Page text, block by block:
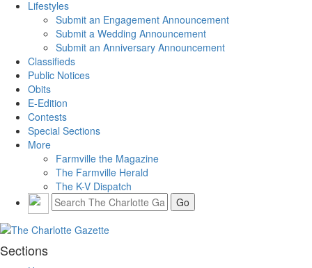
Lifestyles
Submit an Engagement Announcement
Submit a Wedding Announcement
Submit an Anniversary Announcement
Classifieds
Public Notices
Obits
E-Edition
Contests
Special Sections
More
Farmville the Magazine
The Farmville Herald
The K-V Dispatch
Sections